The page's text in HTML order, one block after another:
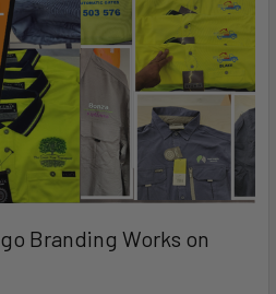
Branding Works on